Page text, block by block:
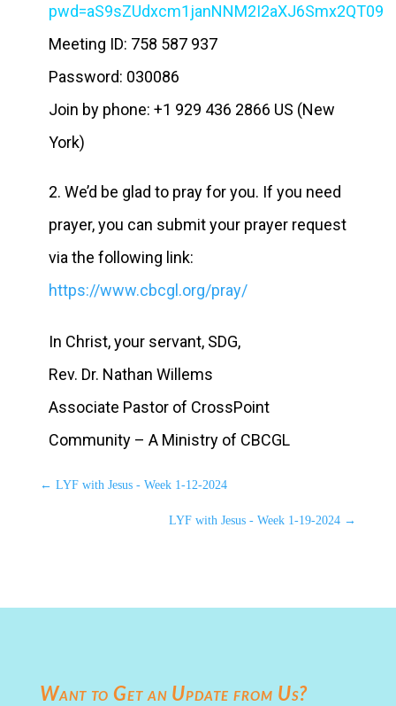
pwd=aS9sZUdxcm1janNNM2I2aXJ6Smx2QT09
Meeting ID: 758 587 937
Password: 030086
Join by phone: +1 929 436 2866 US (New
York)
2. We’d be glad to pray for you. If you need
prayer, you can submit your prayer request
via the following link:
https://www.cbcgl.org/pray/
In Christ, your servant, SDG,
Rev. Dr. Nathan Willems
Associate Pastor of CrossPoint
Community – A Ministry of CBCGL
← LYF with Jesus - Week 1-12-2024
LYF with Jesus - Week 1-19-2024 →
Want to Get an Update from Us?